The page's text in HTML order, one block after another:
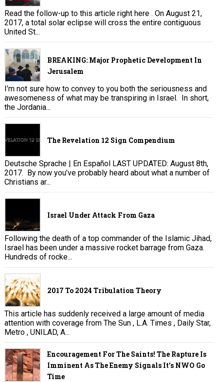
Read the follow-up to this article right here . On August 21,
2017, a total solar eclipse will cross the entire contiguous
United St...
BREAKING: Major Prophetic Development In
Jerusalem
I’m not sure how to convey to you both the seriousness and
awesomeness of what may be transpiring in Israel. In short,
the Jordania...
The Revelation 12 Sign Compendium
Deutsche Sprache | En Español LAST UPDATED: August 8th,
2017. By now you’ve probably heard about what a number of
Christians ar...
Israel Under Attack From Gaza
Following the death of a top commander of the Islamic Jihad,
Israel has been under a massive rocket barrage from Gaza.
Hundreds of rocke...
2017 To 2024 Tribulation Theory
This article has suddenly received a large amount of media
attention with coverage from The Sun , L.A. Times , Daily Star,
Metro , UNILAD, A...
Encouragement For The Saints! The Rapture Is
Imminent As The Enemy Signals It's NWO Go
Time